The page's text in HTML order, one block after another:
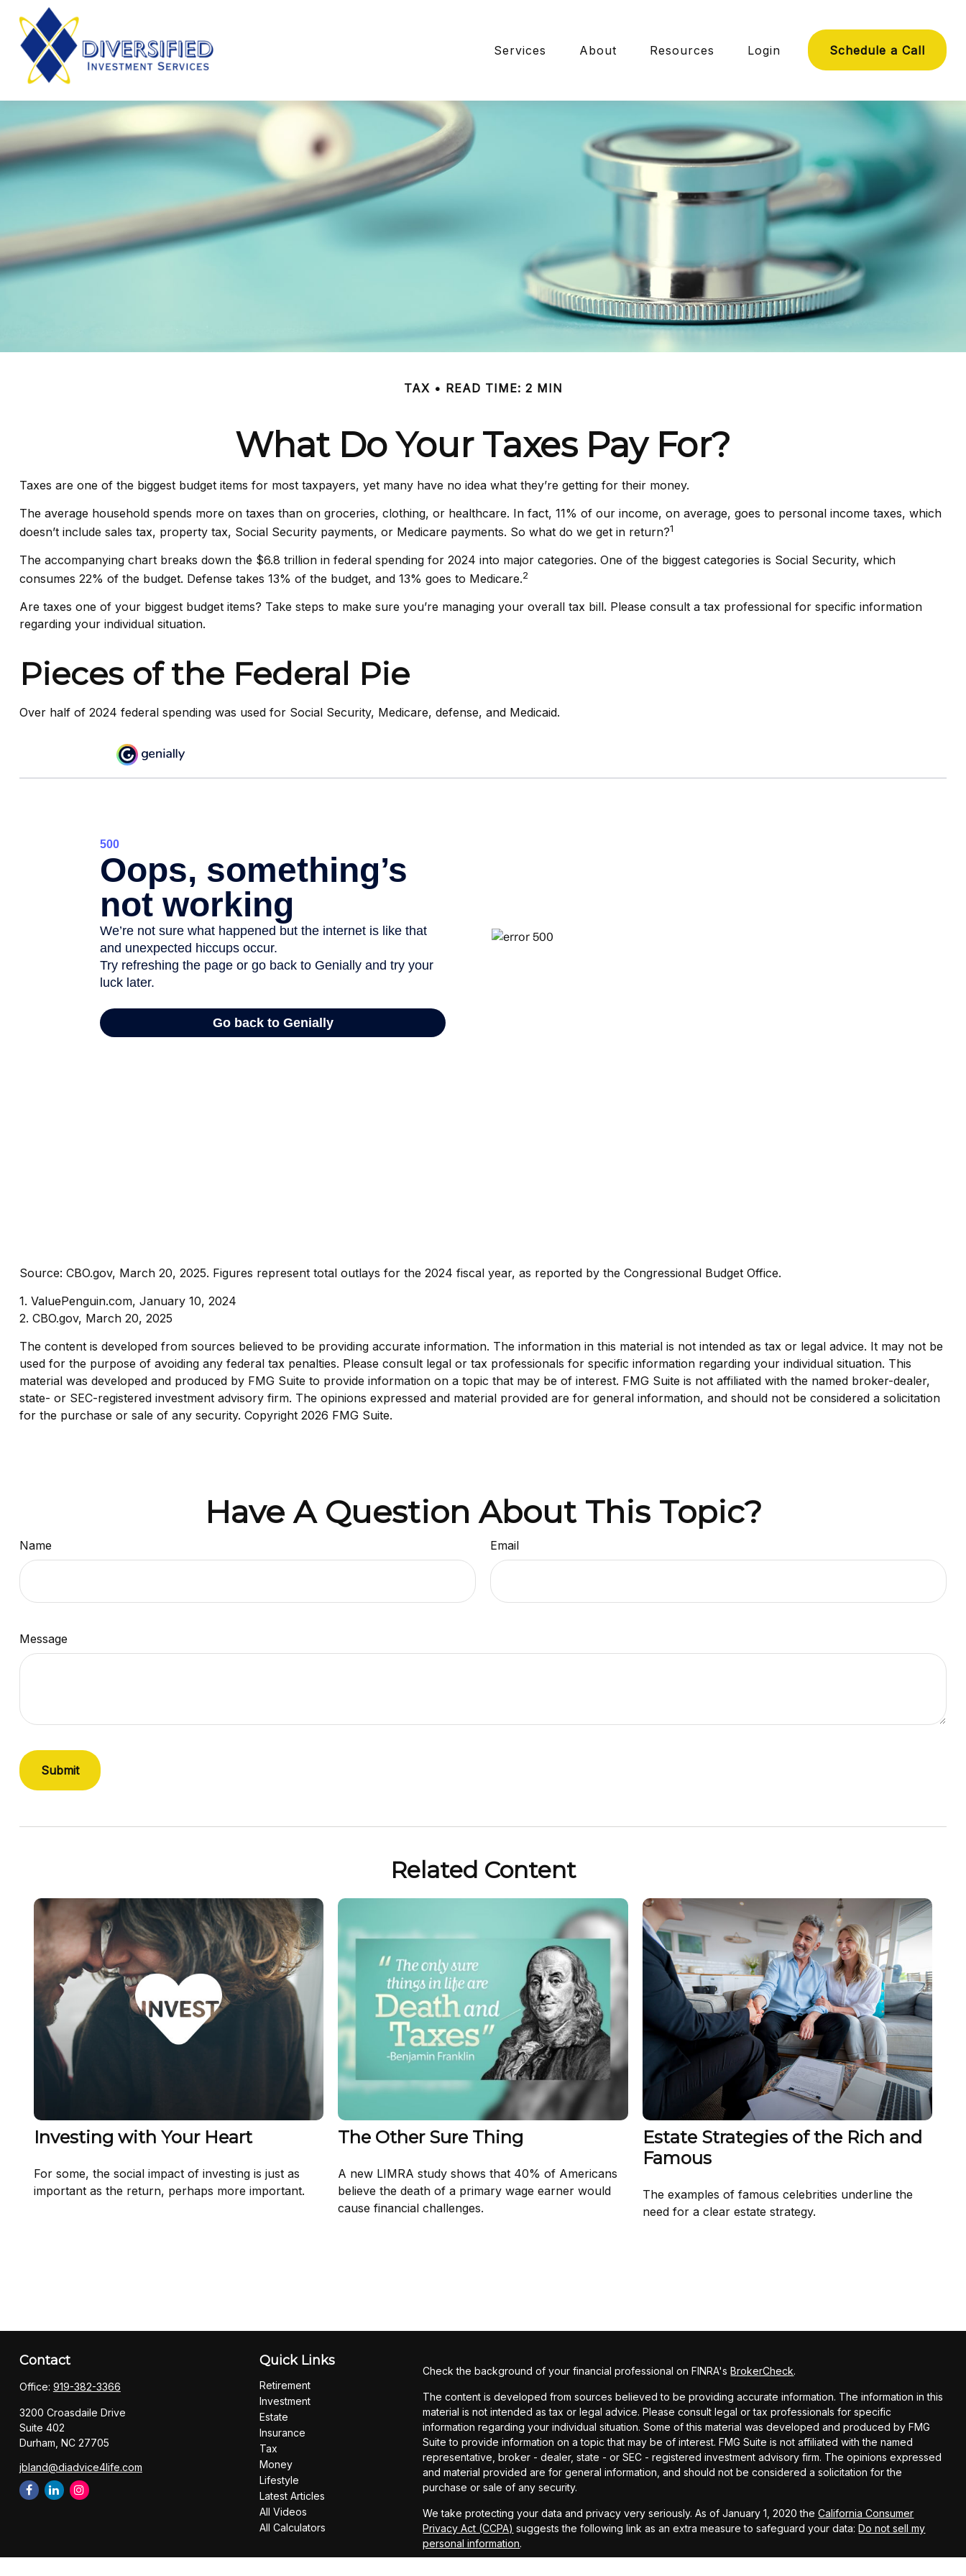
Services About Resources Login Schedule a Call
TAX READ TIME: 2 MIN
What Do Your Taxes Pay For?
Taxes are one of the biggest budget items for most taxpayers, yet many have no idea what they’re getting for their money.
The average household spends more on taxes than on groceries, clothing, or healthcare. In fact, 11% of our income, on average, goes to personal income taxes, which
doesn’t include sales tax, property tax, Social Security payments, or Medicare payments. So what do we get in return?1
The accompanying chart breaks down the $6.8 trillion in federal spending for 2024 into major categories. One of the biggest categories is Social Security, which
consumes 22% of the budget. Defense takes 13% of the budget, and 13% goes to Medicare.2
Are taxes one of your biggest budget items? Take steps to make sure you’re managing your overall tax bill. Please consult a tax professional for specific information
regarding your individual situation.
Pieces of the Federal Pie
Over half of 2024 federal spending was used for Social Security, Medicare, defense, and Medicaid.
Source: CBO.gov, March 20, 2025. Figures represent total outlays for the 2024 fiscal year, as reported by the Congressional Budget Office.
1. ValuePenguin.com, January 10, 2024
2. CBO.gov, March 20, 2025
The content is developed from sources believed to be providing accurate information. The information in this material is not intended as tax or legal advice. It may not be
used for the purpose of avoiding any federal tax penalties. Please consult legal or tax professionals for specific information regarding your individual situation. This
material was developed and produced by FMG Suite to provide information on a topic that may be of interest. FMG Suite is not affiliated with the named broker-dealer,
state- or SEC-registered investment advisory firm. The opinions expressed and material provided are for general information, and should not be considered a solicitation
for the purchase or sale of any security. Copyright 2026 FMG Suite.
Have A Question About This Topic?
Name Email
Message
Related Content
Investing with Your Heart
For some, the social impact of investing is just as
important as the return, perhaps more important.
The Other Sure Thing
A new LIMRA study shows that 40% of Americans
believe the death of a primary wage earner would
cause financial challenges.
Estate Strategies of the Rich and
Famous
The examples of famous celebrities underline the
need for a clear estate strategy.
Contact
Office: 919-382-3366
3200 Croasdaile Drive
Suite 402
Durham, NC 27705
jbland@diadvice4life.com
Quick Links
Retirement
Investment
Estate
Insurance
Tax
Money
Lifestyle
Latest Articles
All Videos
All Calculators
Check the background of your financial professional on FINRA'sBrokerCheck.
The content is developed from sources believed to be providing accurate information. The information in this
material is not intended as tax or legal advice. Please consult legal or tax professionals for specific
information regarding your individual situation. Some of this material was developed and produced by FMG
Suite to provide information on a topic that may be of interest. FMG Suite is not affiliated with the named
representative, broker - dealer, state - or SEC - registered investment advisory firm. The opinions expressed
and material provided are for general information, and should not be considered a solicitation for the
purchase or sale of any security.
We take protecting your data and privacy very seriously. As of January 1, 2020 theCalifornia Consumer
Privacy Act (CCPA) suggests the following link as an extra measure to safeguard your data:Do not sell my
personal information.